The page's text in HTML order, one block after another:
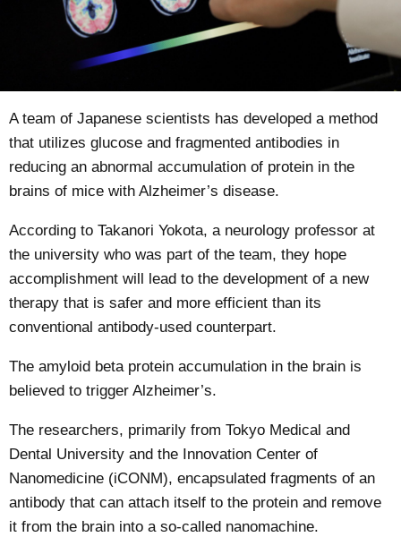
A team of Japanese scientists hasdeveloped a method
that utilizes glucose and fragmented antibodies in
reducing an abnormal accumulation of protein in the
brains of mice with Alzheimer’s disease.
According to Takanori Yokota, a neurology professor at
the university who was part of the team, they hope
accomplishment will lead to the development of a new
therapy that is safer and more efficient than its
conventional antibody-used counterpart.
The amyloid beta protein accumulation in the brain is
believed to trigger Alzheimer’s.
The researchers, primarily from Tokyo Medical and
Dental University and the Innovation Center of
Nanomedicine (iCONM), encapsulated fragments of an
antibody that can attach itself to the protein and remove
it from the brain into a so-called nanomachine.